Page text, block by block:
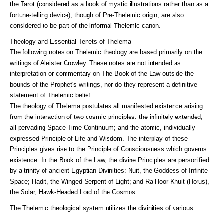
the Tarot (considered as a book of mystic illustrations rather than as a
fortune-telling device), though of Pre-Thelemic origin, are also
considered to be part of the informal Thelemic canon.
Theology and Essential Tenets of Thelema
The following notes on Thelemic theology are based primarily on the
writings of Aleister Crowley. These notes are not intended as
interpretation or commentary on The Book of the Law outside the
bounds of the Prophet's writings, nor do they represent a definitive
statement of Thelemic belief.
The theology of Thelema postulates all manifested existence arising
from the interaction of two cosmic principles: the infinitely extended,
all-pervading Space-Time Continuum; and the atomic, individually
expressed Principle of Life and Wisdom. The interplay of these
Principles gives rise to the Principle of Consciousness which governs
existence. In the Book of the Law, the divine Principles are personified
by a trinity of ancient Egyptian Divinities: Nuit, the Goddess of Infinite
Space; Hadit, the Winged Serpent of Light; and Ra-Hoor-Khuit (Horus),
the Solar, Hawk-Headed Lord of the Cosmos.
The Thelemic theological system utilizes the divinities of various